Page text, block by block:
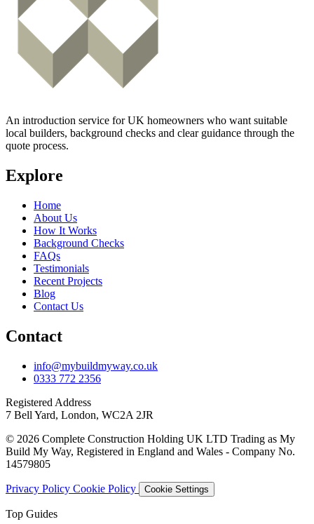
An introduction service for UK homeowners who want suitable
local builders, background checks and clear guidance through the
quote process.
Explore
Home
About Us
How It Works
Background Checks
FAQs
Testimonials
Recent Projects
Blog
Contact Us
Contact
info@mybuildmyway.co.uk
0333 772 2356
Registered Address
7 Bell Yard, London, WC2A 2JR
© 2026 Complete Construction Holding UK LTD Trading as My
Build My Way, Registered in England and Wales - Company No.
14579805
Privacy Policy Cookie Policy Cookie Settings
Top Guides